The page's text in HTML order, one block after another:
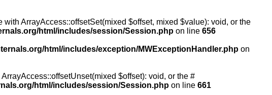
ArrayAccess::offsetSet(mixed $offset, mixed $value): void, or the
html/includes/session/Session.php on line 656
html/includes/exception/MWExceptionHandler.php on
$offset): void, or the #
html/includes/session/Session.php on line 661